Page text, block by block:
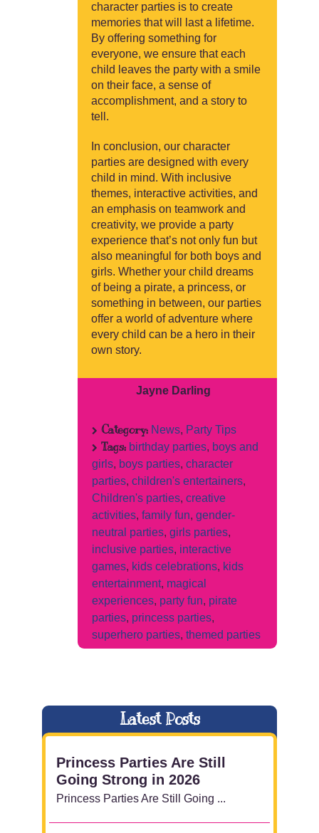
character parties is to create
memories that will last a lifetime.
By offering something for
everyone, we ensure that each
child leaves the party with a smile
on their face, a sense of
accomplishment, and a story to
tell.
In conclusion, our character
parties are designed with every
child in mind. With inclusive
themes, interactive activities, and
an emphasis on teamwork and
creativity, we provide a party
experience that’s not only fun but
also meaningful for both boys and
girls. Whether your child dreams
of being a pirate, a princess, or
something in between, our parties
offer a world of adventure where
every child can be a hero in their
own story.
Jayne Darling
Category: News, Party Tips
Tags: birthday parties, boys and
girls, boys parties, character
parties, children's entertainers,
Children's parties, creative
activities, family fun, gender-
neutral parties, girls parties,
inclusive parties, interactive
games, kids celebrations, kids
entertainment, magical
experiences, party fun, pirate
parties, princess parties,
superhero parties, themed parties
Latest Posts
Princess Parties Are Still
Going Strong in 2026
Princess Parties Are Still Going ...